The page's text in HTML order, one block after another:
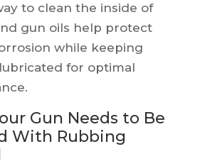
to clean the inside of
gun oils help protect
while keeping
for optimal
Gun Needs to Be
With Rubbing